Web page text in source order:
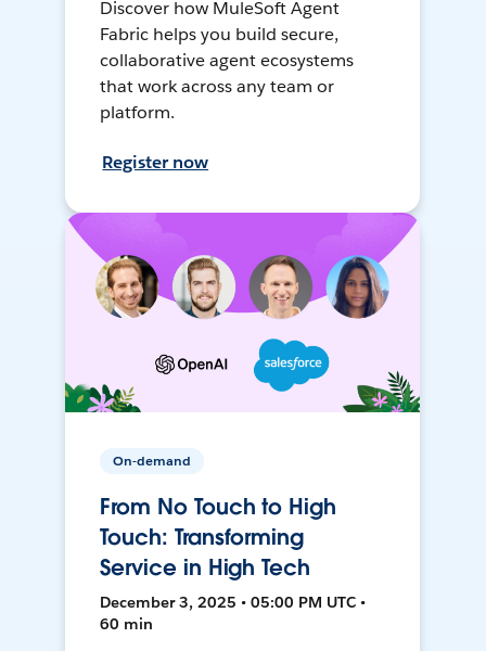
Discover how MuleSoft Agent
Fabric helps you build secure,
collaborative agent ecosystems
that work across any team or
platform.
Register now
On-demand
From No Touch to High
Touch: Transforming
Service in High Tech
December 3, 2025 • 05:00 PM UTC •
60 min